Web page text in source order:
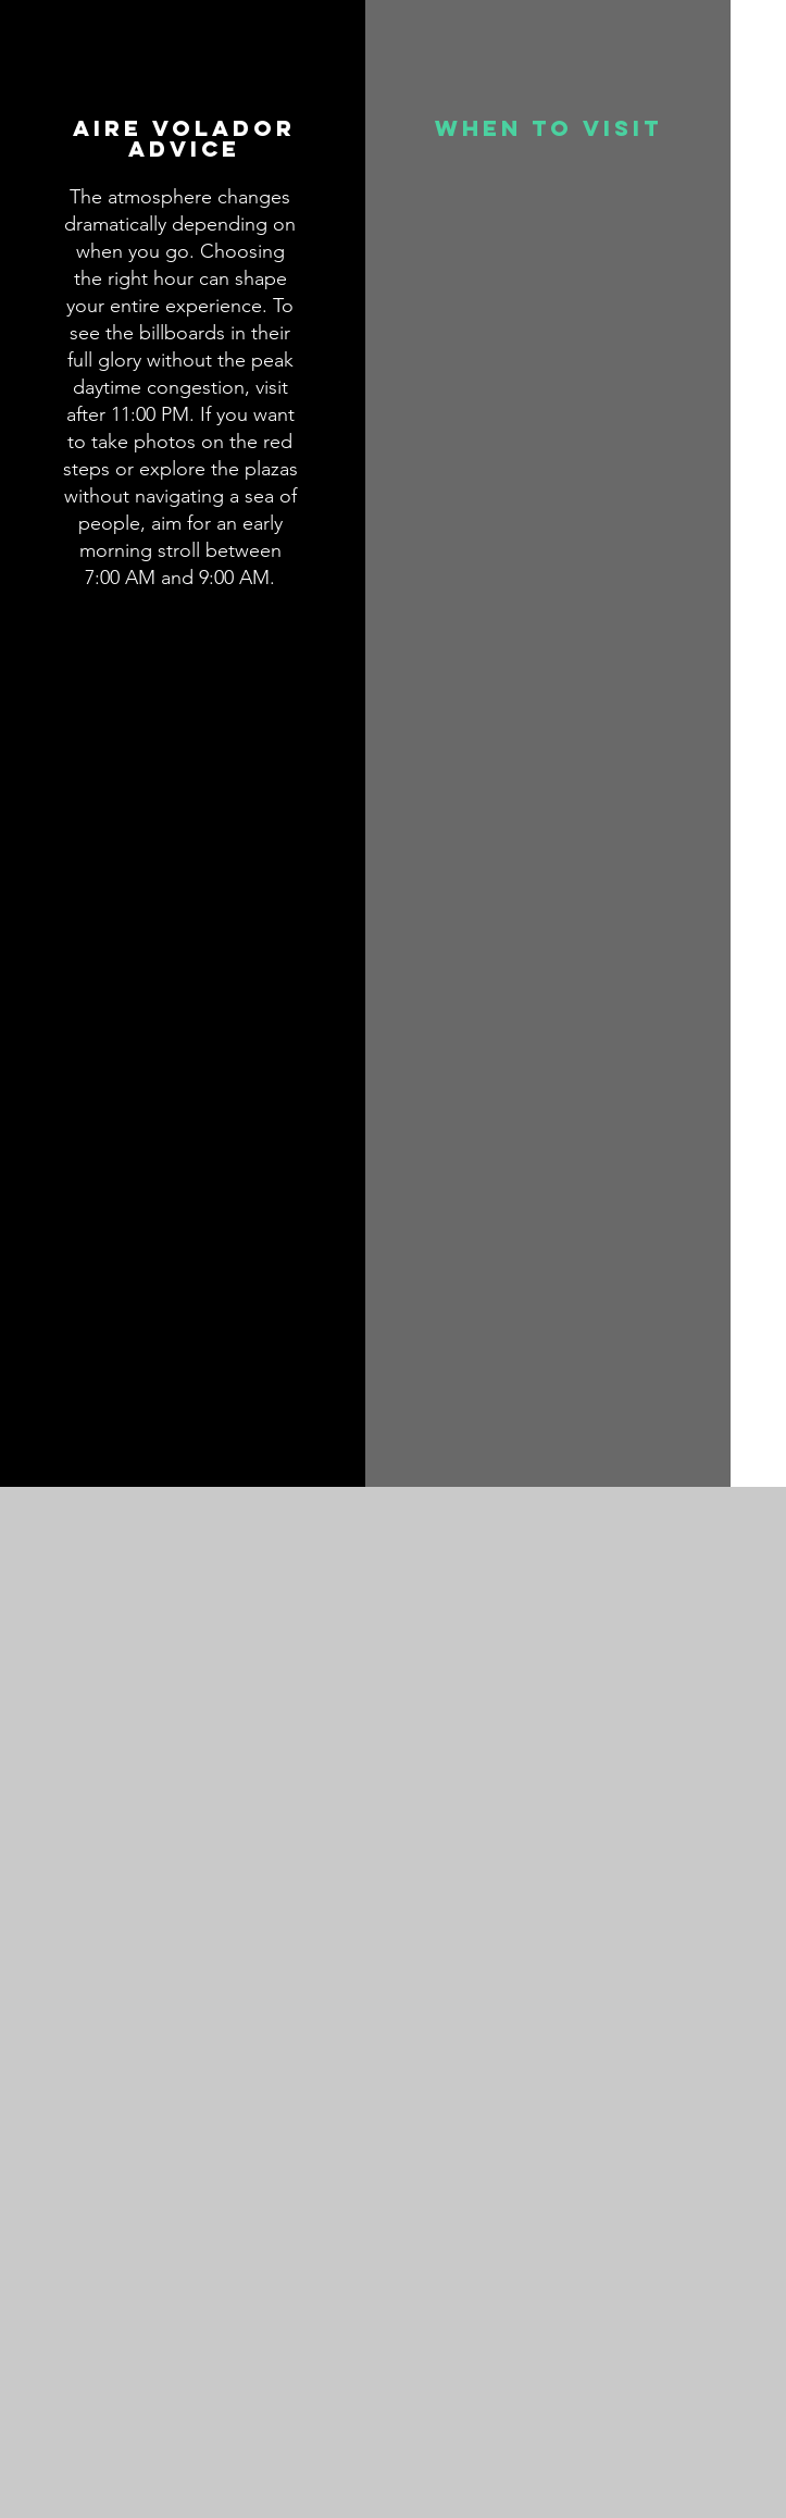
aire volador
advice
The atmosphere changes
dramatically depending on
when you go. Choosing
the right hour can shape
your entire experience. To
see the billboards in their
full glory without the peak
daytime congestion, visit
after 11:00 PM. If you want
to take photos on the red
steps or explore the plazas
without navigating a sea of
people, aim for an early
morning stroll between
7:00 AM and 9:00 AM.
when to visit